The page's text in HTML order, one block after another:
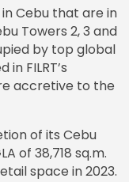
Cebu that are in
Towers 2, 3 and
by top global
FILRT’s
accretive to the
of its Cebu
of 38,718 sq.m.
space in 2023.